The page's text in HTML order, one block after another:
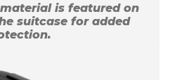
is featured on
suitcase for added